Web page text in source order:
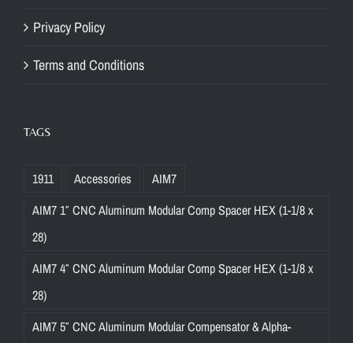
Privacy Policy
Terms and Conditions
TAGS
1911 Accessories
AIM7
AIM7 1″ CNC Aluminum Modular Comp Spacer HEX (1-1/8 x
28)
AIM7 4″ CNC Aluminum Modular Comp Spacer HEX (1-1/8 x
28)
AIM7 5″ CNC Aluminum Modular Compensator & Alpha-